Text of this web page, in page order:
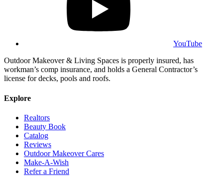
YouTube
Outdoor Makeover & Living Spaces is properly insured, has
workman’s comp insurance, and holds a General Contractor’s
license for decks, pools and roofs.
Explore
Realtors
Beauty Book
Catalog
Reviews
Outdoor Makeover Cares
Make-A-Wish
Refer a Friend